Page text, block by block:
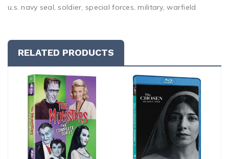
u.s. navy seal, soldier, special forces, military, warfield
RELATED PRODUCTS